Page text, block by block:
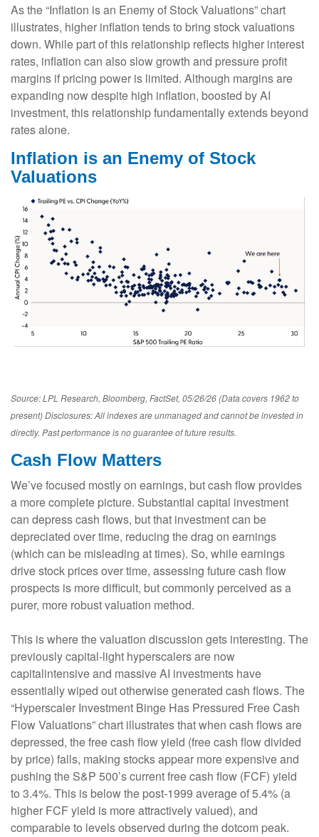
As the “Inflation is an Enemy of Stock Valuations” chart
illustrates, higher inflation tends to bring stock valuations
down. While part of this relationship reflects higher interest
rates, inflation can also slow growth and pressure profit
margins if pricing power is limited. Although margins are
expanding now despite high inflation, boosted by AI
investment, this relationship fundamentally extends beyond
rates alone.
Inflation is an Enemy of Stock
Valuations
Source: LPL Research, Bloomberg, FactSet, 05/26/26 (Data covers 1962 to
present) Disclosures: All indexes are unmanaged and cannot be invested in
directly. Past performance is no guarantee of future results.
Cash Flow Matters
We’ve focused mostly on earnings, but cash flow provides
a more complete picture. Substantial capital investment
can depress cash flows, but that investment can be
depreciated over time, reducing the drag on earnings
(which can be misleading at times). So, while earnings
drive stock prices over time, assessing future cash flow
prospects is more difficult, but commonly perceived as a
purer, more robust valuation method.
This is where the valuation discussion gets interesting. The
previously capital-light hyperscalers are now
capitalintensive and massive AI investments have
essentially wiped out otherwise generated cash flows. The
“Hyperscaler Investment Binge Has Pressured Free Cash
Flow Valuations” chart illustrates that when cash flows are
depressed, the free cash flow yield (free cash flow divided
by price) falls, making stocks appear more expensive and
pushing the S&P 500’s current free cash flow (FCF) yield
to 3.4%. This is below the post-1999 average of 5.4% (a
higher FCF yield is more attractively valued), and
comparable to levels observed during the dotcom peak.